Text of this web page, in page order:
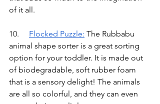
of it all.
Flocked Puzzle: The Rubbabu
animal shape sorter is a great sorting
option for your toddler. It is made out
of biodegradable, soft rubber foam
that is a sensory delight! The animals
are all so colorful, and they can even